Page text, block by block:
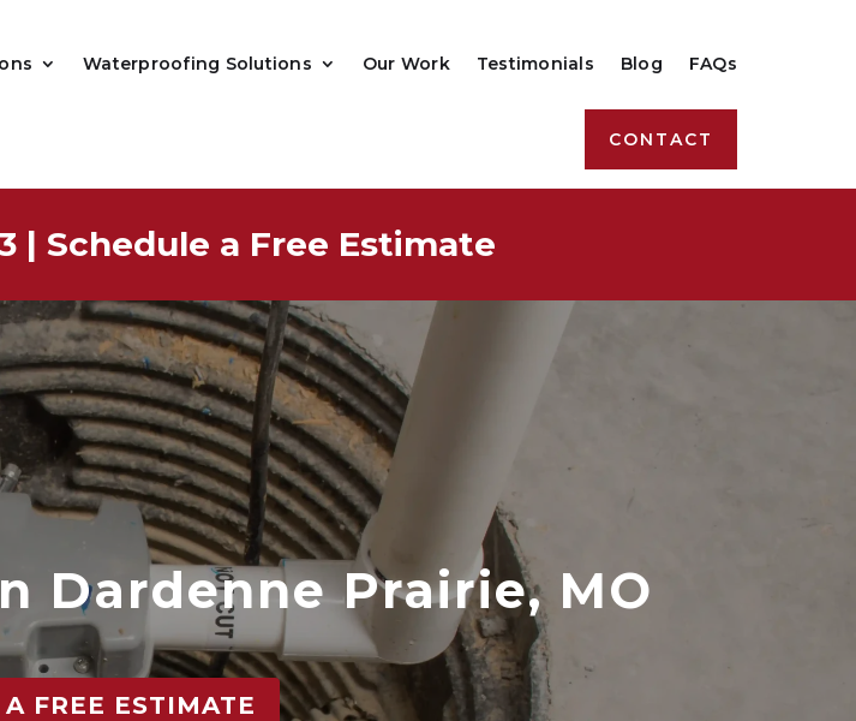
Waterproofing Solutions Our Work Testimonials Blog FAQs
CONTACT
| Schedule a Free Estimate
Dardenne Prairie, MO
FREE ESTIMATE